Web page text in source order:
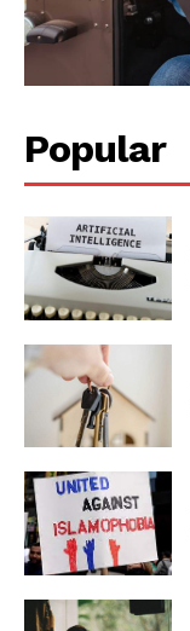
Popular